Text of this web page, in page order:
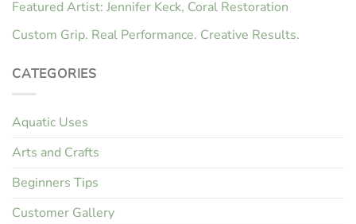
Featured Artist: Jennifer Keck, Coral Restoration
Custom Grip. Real Performance. Creative Results.
CATEGORIES
Aquatic Uses
Arts and Crafts
Beginners Tips
Customer Gallery